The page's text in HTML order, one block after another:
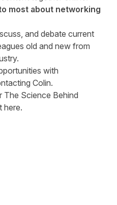
most about networking
and debate current
old and new from
with
Colin.
The Science Behind
here.
Facebook
on LinkedIn